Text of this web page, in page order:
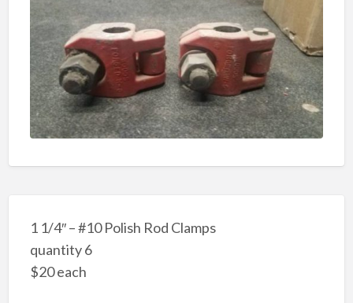
1 1/4″ – #10 Polish Rod Clamps
quantity 6
$20 each